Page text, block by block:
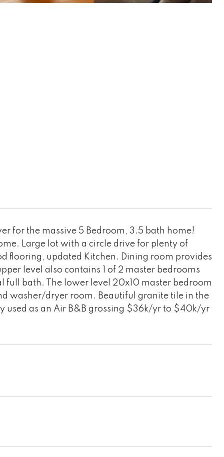
for the massive 5 Bedroom, 3.5 bath home!
Large lot with a circle drive for plenty of
flooring, updated Kitchen. Dining room provides
level also contains 1 of 2 master bedrooms
bath. The lower level 20x10 master bedroom
washer/dryer room. Beautiful granite tile in the
used as an Air B&B grossing $36k/yr to $40k/yr